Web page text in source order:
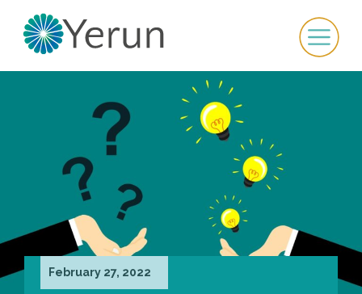
February 27, 2022